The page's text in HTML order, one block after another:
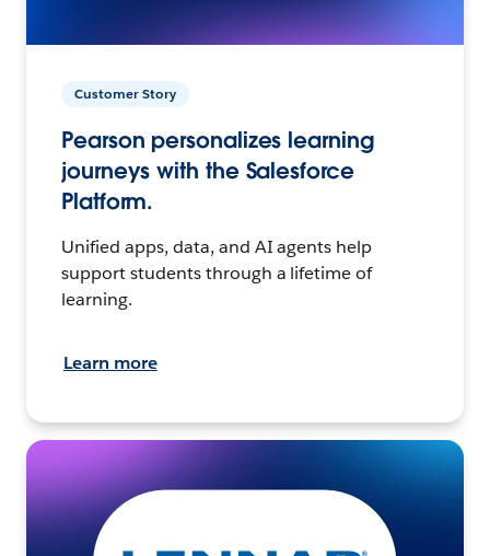
Customer Story
Pearson personalizes learning
journeys with the Salesforce
Platform.
Unified apps, data, and AI agents help
support students through a lifetime of
learning.
Learn more